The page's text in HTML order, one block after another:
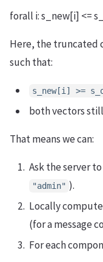
forall i: s_new[i] <=
Here, the truncated
such that:
s_new[i] >=
both vectors
That means we can:
Ask the server
"admin" ).
Locally
(for a message
For each